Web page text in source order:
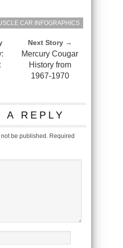
CAR INFOGRAPHICS
Next Story →
Mercury Cougar
History from
1967-1970
A REPLY
be published. Required